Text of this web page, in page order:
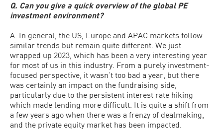
Q. Can you give a quick overview of the global PE
investment environment?
A. In general, the US, Europe and APAC markets follow
similar trends but remain quite different. We just
wrapped up 2023, which has been a very interesting year
for most of us in this industry. From a purely investment-
focused perspective, it wasn’t too bad a year, but there
was certainly an impact on the fundraising side,
particularly due to the persistent interest rate hiking
which made lending more difficult. It is quite a shift from
a few years ago when there was a frenzy of dealmaking,
and the private equity market has been impacted.